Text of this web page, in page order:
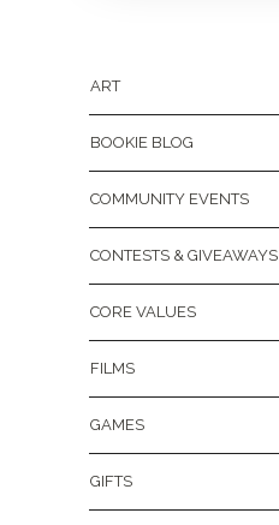
ART
BOOKIE BLOG
COMMUNITY EVENTS
CONTESTS & GIVEAWAYS
CORE VALUES
FILMS
GAMES
GIFTS